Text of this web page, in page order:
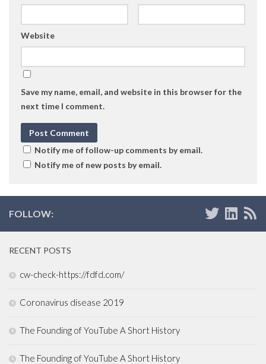
Website
Save my name, email, and website in this browser for the
next time I comment.
Notify me of follow-up comments by email.
Notify me of new posts by email.
FOLLOW:
RECENT POSTS
cw-check-https://fdfd.com/
Coronavirus disease 2019
The Founding of YouTube A Short History
The Founding of YouTube A Short History